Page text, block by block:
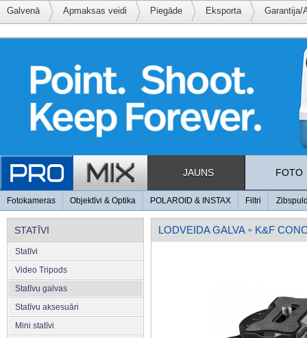
Galvenā Apmaksas veidi Piegāde Eksporta Garantija/
JAUNS FOTO
Fotokameras Objektīvi & Optika POLAROID & INSTAX Filtri
STATĪVI
Statīvi
Video Tripods
Statīvu galvas
Statīvu aksesuāri
Mini statīvi
LODVEIDA GALVA » K&F